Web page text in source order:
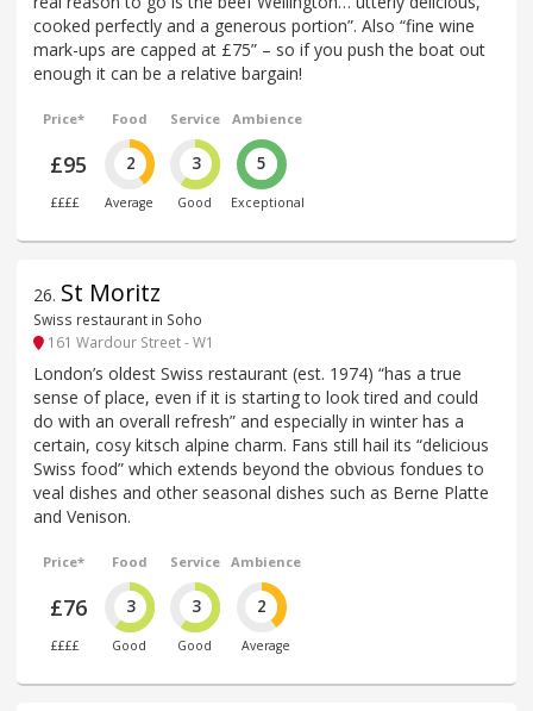
cooked perfectly and a generous portion”. Also “fine wine
mark-ups are capped at £75” – so if you push the boat out
enough it can be a relative bargain!
Price*
£95
££££
Food
2
Average
Service
3
Good
Ambience
5
Exceptional
26. St Moritz
Swiss restaurant in Soho
161 Wardour Street - W1
London’s oldest Swiss restaurant (est. 1974) “has a true
sense of place, even if it is starting to look tired and could
do with an overall refresh” and especially in winter has a
certain, cosy kitsch alpine charm. Fans still hail its “delicious
Swiss food” which extends beyond the obvious fondues to
veal dishes and other seasonal dishes such as Berne Platte
and Venison.
Price*
£76
££££
Food
3
Good
Service
3
Good
Ambience
2
Average